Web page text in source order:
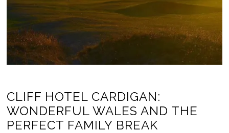
CLIFF HOTEL CARDIGAN:
WONDERFUL WALES AND THE
PERFECT FAMILY BREAK